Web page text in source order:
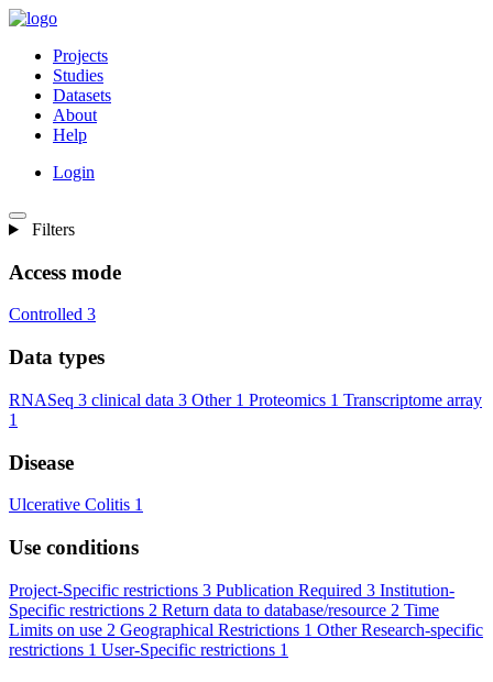
Projects
Studies
Datasets
About
Help
Login
Filters
Access mode
Controlled 3
Data types
RNASeq 3 clinical data 3 Other 1 Proteomics 1 Transcriptome array
1
Disease
Ulcerative Colitis 1
Use conditions
Project-Specific restrictions 3 Publication Required 3 Institution-
Specific restrictions 2 Return data to database/resource 2 Time
Limits on use 2 Geographical Restrictions 1 Other Research-specific
restrictions 1 User-Specific restrictions 1